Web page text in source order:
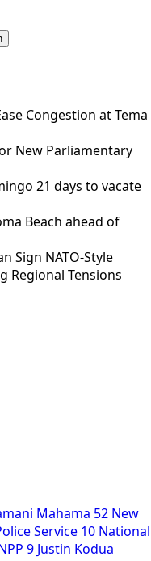
Congestion at Tema
New Parliamentary
21 days to vacate
Beach ahead of
Sign NATO-Style
Regional Tensions
Mahama 52 New
Service 10 National
9 Justin Kodua